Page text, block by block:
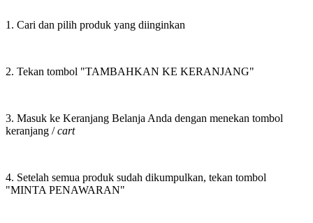
1. Cari dan pilih produk yang diinginkan
2. Tekan tombol "TAMBAHKAN KE KERANJANG"
3. Masuk ke Keranjang Belanja Anda dengan menekan tombol
keranjang /cart
4. Setelah semua produk sudah dikumpulkan, tekan tombol
"MINTA PENAWARAN"